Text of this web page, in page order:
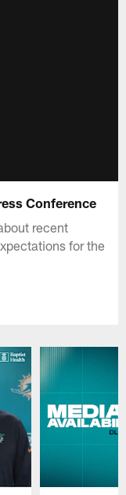
Conference
recent
for the